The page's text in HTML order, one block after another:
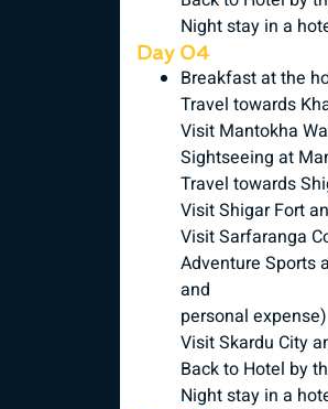
Night stay in a
Day 04
Breakfast at the
Travel towards
Visit Mantokha
Sightseeing at
Travel towards
Visit Shigar Fort
Visit Sarfaranga
Adventure Sports
and
personal expense)
Visit Skardu City
Back to Hotel by
Night stay in a